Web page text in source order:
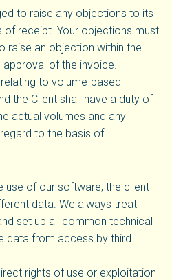
to raise any objections to its
of receipt. Your objections must
raise an objection within the
of the invoice.
to volume-based
the Client shall have a duty of
actual volumes and any
to the basis of
use of our software, the client
data. We always treat
set up all common technical
data from access by third
rights of use or exploitation